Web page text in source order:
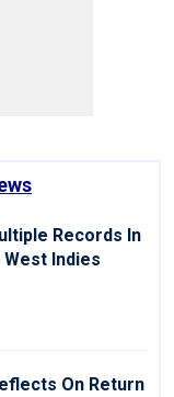
Records In
West Indies
On Return